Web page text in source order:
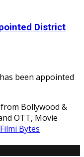
District
been appointed
Bollywood &
OTT, Movie
Filmi Bytes